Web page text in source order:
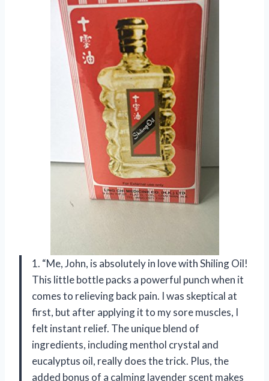
1. “Me, John, is absolutely in love with Shiling Oil!
This little bottle packs a powerful punch when it
comes to relieving back pain. I was skeptical at
first, but after applying it to my sore muscles, I
felt instant relief. The unique blend of
ingredients, including menthol crystal and
eucalyptus oil, really does the trick. Plus, the
added bonus of a calming lavender scent makes